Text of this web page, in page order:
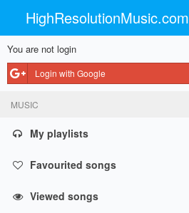
HighResolutionMusic.com
You are not login
Login with Google
MUSIC
My playlists
Favourited songs
Viewed songs